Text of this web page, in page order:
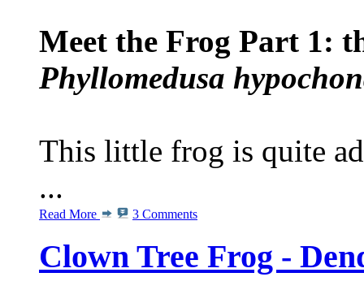
Meet the Frog Part 1:
Phyllomedusa
This little frog is quite
...
Read More 3 Comments
Clown Tree Frog -